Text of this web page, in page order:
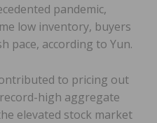
pandemic,
low inventory, buyers
pace, according to Yun.
to pricing out
high aggregate
elevated stock market